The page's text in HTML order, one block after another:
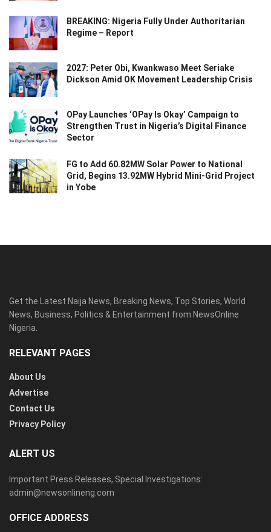
BREAKING: Nigeria Fully Under Authoritarian
Regime – Report
2027: Peter Obi, Kwankwaso Meet Seriake
Dickson Amid OK Movement Leadership Crisis
OPay Launches ‘OPay Is Okay’ Campaign to
Strengthen Trust in Nigeria’s Digital Finance
Sector
FG to Add 60.82MW Solar Power to National
Grid, Begins 13.92MW Hybrid Mini-Grid Project
in Yobe
Get the Latest Naija News, Breaking News, Top Stories, World
News, Business, Politics & Entertainment from NewsOnline
Nigeria.
RELEVANT PAGES
About Us
Advertise
Contact Us
Privacy Policy
ALERT US
Important Press Releases, Special Investigations:
admin@newsonlineng.com
OFFICE ADDRESS